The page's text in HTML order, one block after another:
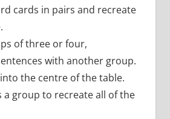
cards in pairs and recreate
of three or four,
with another group.
the centre of the table.
a group to recreate all of the